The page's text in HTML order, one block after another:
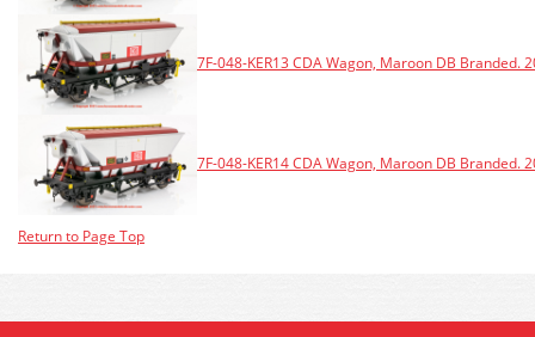
7F-048-KER13 CDA Wagon, Maroon DB Branded.
7F-048-KER14 CDA Wagon, Maroon DB Branded.
Return to Page Top